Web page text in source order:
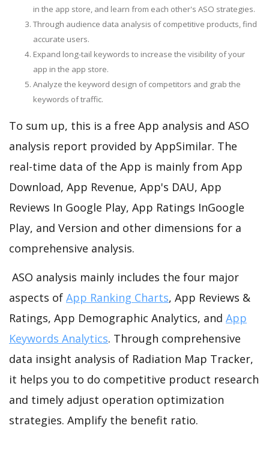
in the app store, and learn from each other's ASO strategies.
Through audience data analysis of competitive products, find
accurate users.
Expand long-tail keywords to increase the visibility of your
app in the app store.
Analyze the keyword design of competitors and grab the
keywords of traffic.
To sum up, this is a free App analysis and ASO
analysis report provided by AppSimilar. The
real-time data of the App is mainly from App
Download, App Revenue, App's DAU, App
Reviews In Google Play, App Ratings InGoogle
Play, and Version and other dimensions for a
comprehensive analysis.
ASO analysis mainly includes the four major
aspects of App Ranking Charts, App Reviews &
Ratings, App Demographic Analytics, and App
Keywords Analytics. Through comprehensive
data insight analysis of Radiation Map Tracker,
it helps you to do competitive product research
and timely adjust operation optimization
strategies. Amplify the benefit ratio.